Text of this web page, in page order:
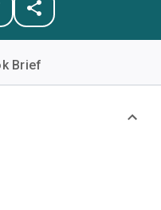
Brief